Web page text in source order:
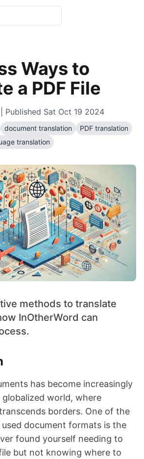
Ways to
a PDF File
| Published Sat Oct 19 2024
document translation
PDF translation
translation
methods to translate
InOtherWord can
has become increasingly
world, where
borders. One of the
document formats is the
found yourself needing to
but not knowing where to